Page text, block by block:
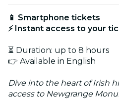
📱 Smartphone tickets
⚡ Instant access to your
⏳ Duration: up to 8 hours
👉 Available in English
Dive into the heart of Irish
access to Newgrange